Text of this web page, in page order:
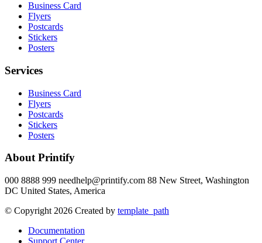
Business Card
Flyers
Postcards
Stickers
Posters
Services
Business Card
Flyers
Postcards
Stickers
Posters
About Printify
000 8888 999 needhelp@printify.com 88 New Street, Washington
DC United States, America
© Copyright 2026 Created by template_path
Documentation